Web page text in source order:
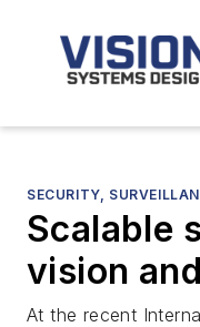
SECURITY,
Scalable
vision
At the recent